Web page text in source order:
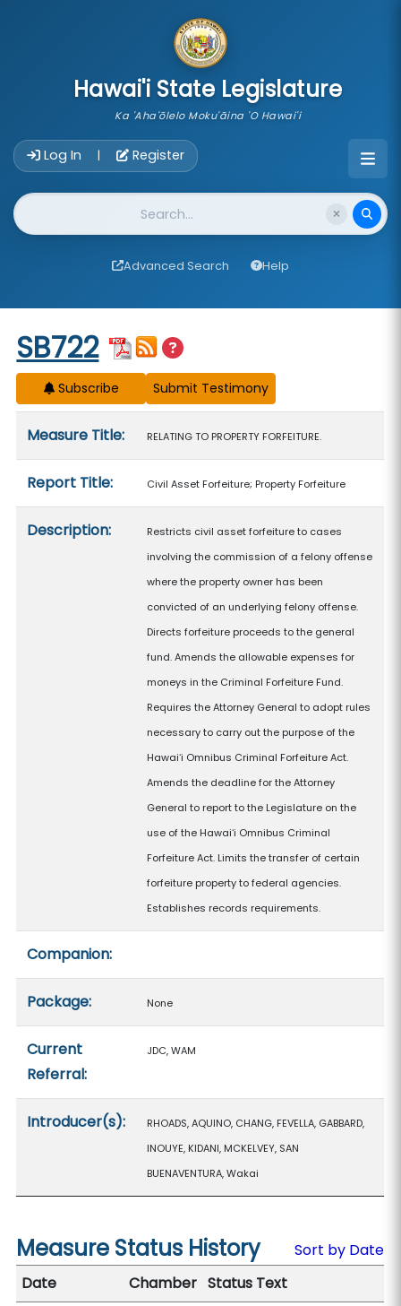
Hawai'i State Legislature
Ka 'Aha'ōlelo Moku'āina 'O Hawai'i
Log In | Register
Website Search
Advanced Search Help
Start of measure content
SB722
Subscribe
Measure Title: RELATING TO PROPERTY FORFEITURE.
Report Title: Civil Asset Forfeiture; Property Forfeiture
Description:
Restricts civil asset forfeiture to cases
involving the commission of a felony offense
where the property owner has been
convicted of an underlying felony offense.
Directs forfeiture proceeds to the general
fund. Amends the allowable expenses for
moneys in the Criminal Forfeiture Fund.
Requires the Attorney General to adopt rules
necessary to carry out the purpose of the
Hawaiʻi Omnibus Criminal Forfeiture Act.
Amends the deadline for the Attorney
General to report to the Legislature on the
use of the Hawaiʻi Omnibus Criminal
Forfeiture Act. Limits the transfer of certain
forfeiture property to federal agencies.
Establishes records requirements.
Companion:
Package: None
Current
Referral:
JDC, WAM
Introducer(s):
RHOADS, AQUINO, CHANG, FEVELLA, GABBARD,
INOUYE, KIDANI, MCKELVEY, SAN
BUENAVENTURA, Wakai
Measure Status History
Sort by Date
Date
Chamber Status Text